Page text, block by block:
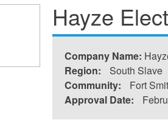
Hayze
Company Name:
Region:
South Slave
Community:
Fort
Approval Date: